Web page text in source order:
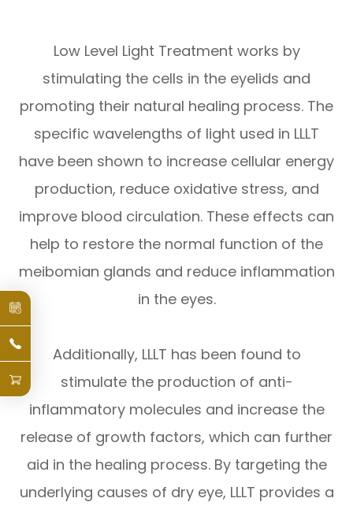
Low Level Light Treatment works by
stimulating the cells in the eyelids and
promoting their natural healing process. The
specific wavelengths of light used in LLLT
have been shown to increase cellular energy
production, reduce oxidative stress, and
improve blood circulation. These effects can
help to restore the normal function of the
meibomian glands and reduce inflammation
in the eyes.
Additionally, LLLT has been found to
stimulate the production of anti-
inflammatory molecules and increase the
release of growth factors, which can further
aid in the healing process. By targeting the
underlying causes of dry eye, LLLT provides a